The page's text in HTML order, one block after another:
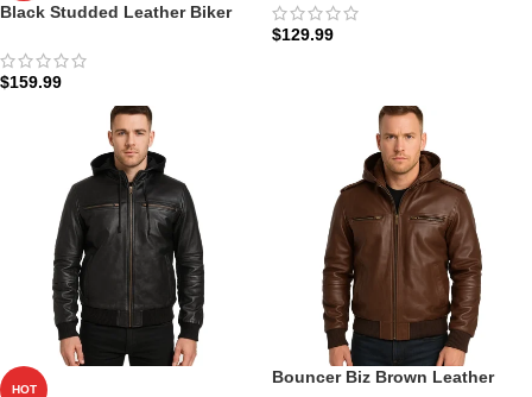
Black Studded Leather Biker
$159.99
$129.99
HOT
Bouncer Biz Brown Leather